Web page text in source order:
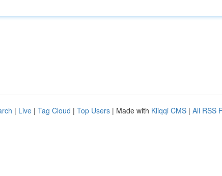
| Live | Tag Cloud | Top Users | Made with Kliqqi CMS | All RSS